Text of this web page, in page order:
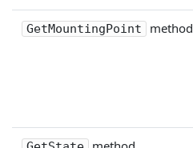
GetMountingPoint method